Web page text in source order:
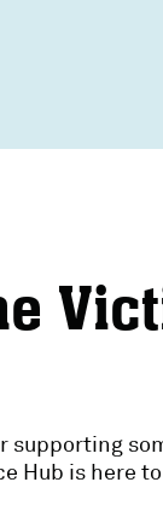
supporting
Hub is here